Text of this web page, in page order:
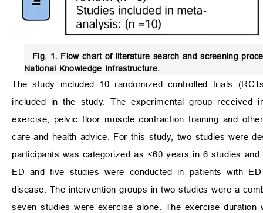
Fig. 1. Flow chart of literature search and screening
National Knowledge Infrastructure.
The study included 10 randomized controlled trials
included in the study. The experimental group received
exercise, pelvic floor muscle contraction training and
care and health advice. For this study, two studies were
participants was categorized as <60 years in 6 studies
ED and five studies were conducted in patients with
disease. The intervention groups in two studies were a
seven studies were exercise alone. The exercise